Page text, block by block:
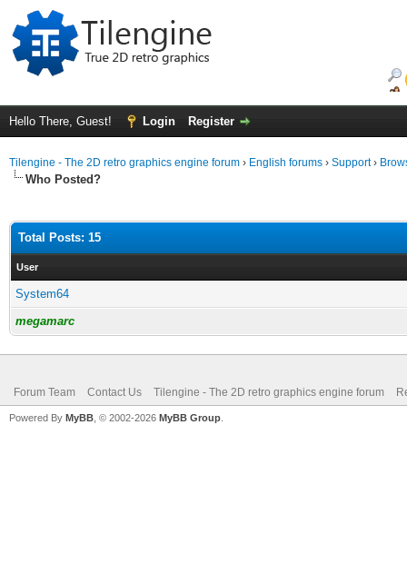
Hello There, Guest! Login Register
Tilengine - The 2D retro graphics engine forum › English forums › Support›
Who Posted?
Total Posts: 15
User
System64
megamarc
Forum Team Contact Us Tilengine - The 2D retro graphics engine forum
Powered By MyBB , © 2002-2026 MyBB Group